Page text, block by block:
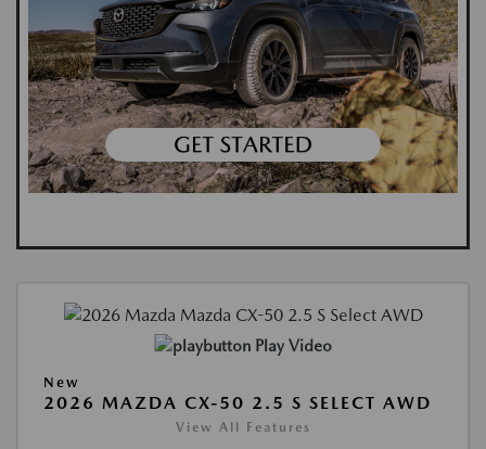
Play Video
New
2026 MAZDA CX-50 2.5 S SELECT AWD
View All Features